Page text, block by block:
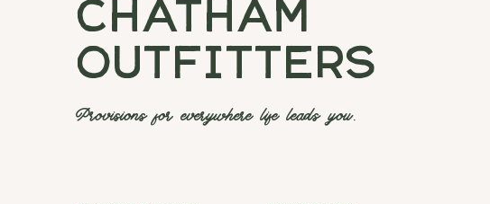
chatham
outfitters
Provisions for everywhere life leads you.